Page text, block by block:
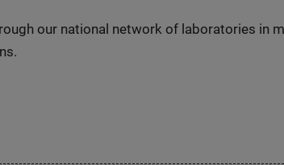
our national network of laboratories in